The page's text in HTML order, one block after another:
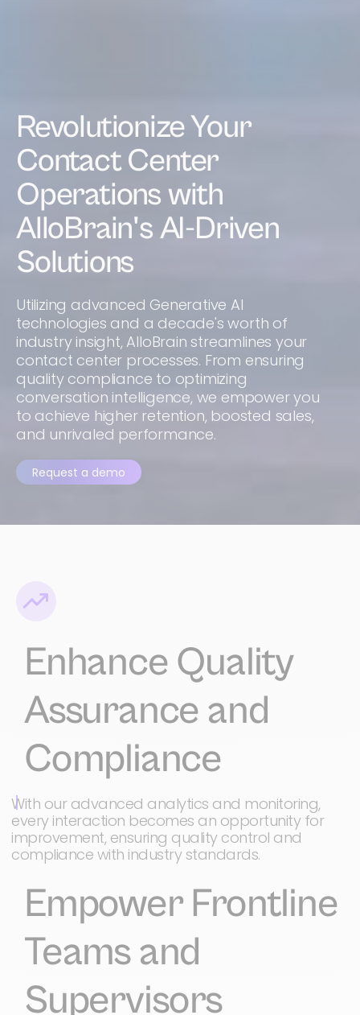
Revolutionize Your
Contact Center
Operations with
AlloBrain's AI-Driven
Solutions
Utilizing advanced Generative AI
technologies and a decade's worth of
industry insight, AlloBrain streamlines your
contact center processes. From ensuring
quality compliance to optimizing
conversation intelligence, we empower you
to achieve higher retention, boosted sales,
and unrivaled performance.
Request a demo
Enhance Quality
Assurance and
Compliance
With our advanced analytics and monitoring,
every interaction becomes an opportunity for
improvement, ensuring quality control and
compliance with industry standards.
Empower Frontline
Teams and
Supervisors